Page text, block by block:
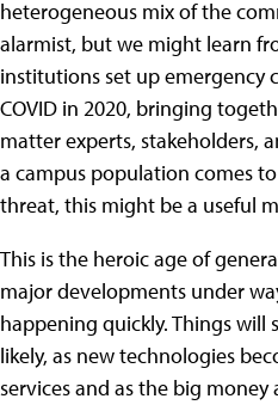
heterogeneous mix of the
alarmist, but we might learn
institutions set up emergency
COVID in 2020, bringing
matter experts, stakeholders,
a campus population comes to
threat, this might be a useful
This is the heroic age of
major developments under
happening quickly. Things
likely, as new technologies
services and as the big